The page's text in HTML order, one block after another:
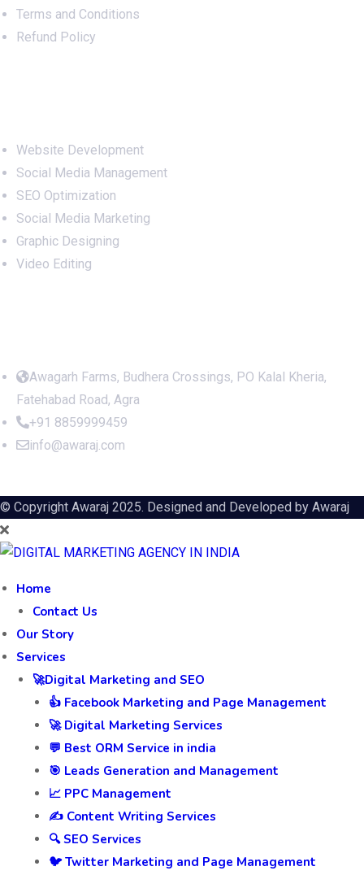
Terms and Conditions
Refund Policy
Website Development
Social Media Management
SEO Optimization
Social Media Marketing
Graphic Designing
Video Editing
Awagarh Farms, Budhera Crossings, PO Kalal Kheria,
Fatehabad Road, Agra
+91 8859999459
info@awaraj.com
© Copyright Awaraj 2025. Designed and Developed by Awaraj
Home
Contact Us
Our Story
Services
🚀Digital Marketing and SEO
👍 Facebook Marketing and Page Management
🚀 Digital Marketing Services
💬 Best ORM Service in india
🎯 Leads Generation and Management
📈 PPC Management
✍️ Content Writing Services
🔍 SEO Services
🐦 Twitter Marketing and Page Management